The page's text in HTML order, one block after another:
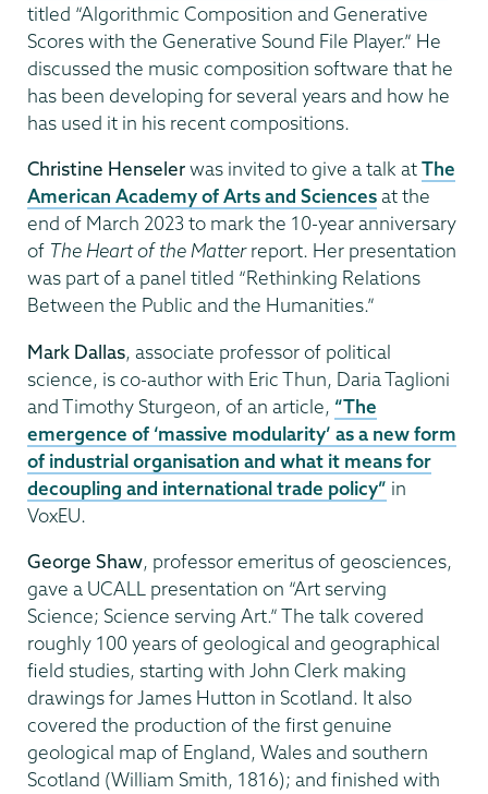
titled “Algorithmic Composition and Generative
Scores with the Generative Sound File Player.” He
discussed the music composition software that he
has been developing for several years and how he
has used it in his recent compositions.
Christine Henselerwas invited to give a talk atThe
American Academy of Arts and Sciencesat the
end of March 2023 to mark the 10-year anniversary
of The Heart of the Matterreport. Her presentation
was part of a panel titled “Rethinking Relations
Between the Public and the Humanities.”
Mark Dallas, associate professor of political
science, is co-author with Eric Thun, Daria Taglioni
and Timothy Sturgeon, of an article, “The
emergence of ‘massive modularity’ as a new form
of industrial organisation and what it means for
decoupling and international trade policy” in
VoxEU.
George Shaw, professor emeritus of geosciences,
gave a UCALL presentation on “Art serving
Science; Science serving Art.” The talk covered
roughly 100 years of geological and geographical
field studies, starting with John Clerk making
drawings for James Hutton in Scotland. It also
covered the production of the first genuine
geological map of England, Wales and southern
Scotland (William Smith, 1816); and finished with